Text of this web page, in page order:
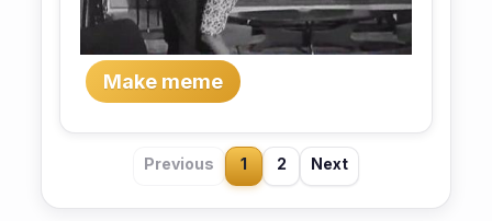
Make meme
Previous 1 2 Next